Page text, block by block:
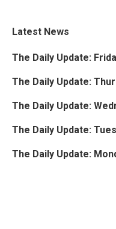
Latest News
The Daily Update:
The Daily Update:
The Daily Update:
The Daily Update:
The Daily Update: